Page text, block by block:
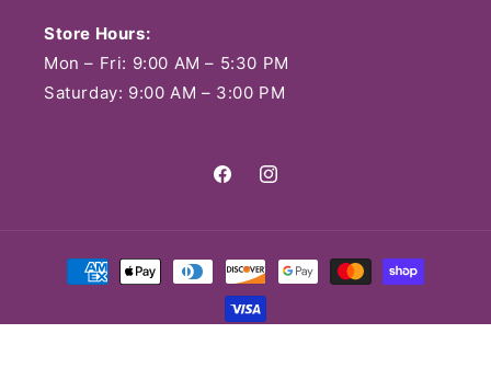
Store Hours:
Mon – Fri: 9:00 AM – 5:30 PM
Saturday: 9:00 AM – 3:00 PM
FacebookInstagram
Payment
methods